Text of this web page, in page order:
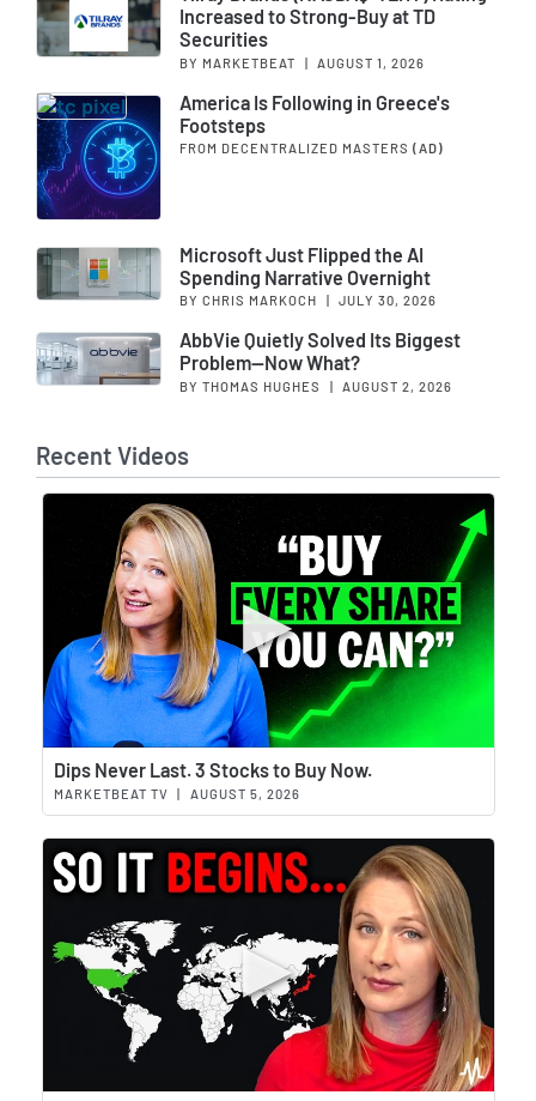
Increased to Strong-Buy at TD
Securities
BY MARKETBEAT | AUGUST 1, 2026
America Is Following in Greece's
Footsteps
FROM DECENTRALIZED MASTERS (AD)
Microsoft Just Flipped the AI
Spending Narrative Overnight
BY CHRIS MARKOCH JULY 30, 2026
AbbVie Quietly Solved Its Biggest
Problem—Now What?
BY THOMAS HUGHES | AUGUST 2, 2026
Recent Videos
Dips Never Last. 3 Stocks to Buy Now.
MARKETBEAT TV | AUGUST 5, 2026